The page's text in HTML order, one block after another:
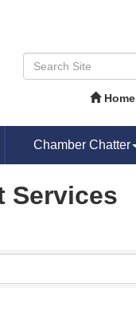
Home
Chamber Chatter
Services